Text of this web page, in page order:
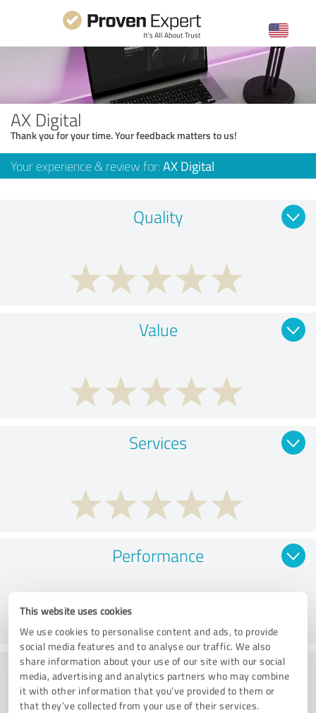
This website uses cookies
We use cookies to personalise content and ads, to provide
social media features and to analyse our traffic. We also
share information about your use of our site with our social
media, advertising and analytics partners who may combine
it with other information that you’ve provided to them or
that they’ve collected from your use of their services.
AX Digital
Thank you for your time. Your feedback matters to us!
Your experience & review for: AX Digital
Quality
Value
Services
Performance
Consulting